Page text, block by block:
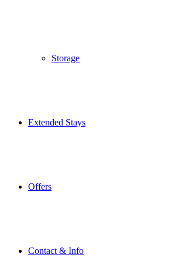
Storage
Extended Stays
Offers
Contact & Info